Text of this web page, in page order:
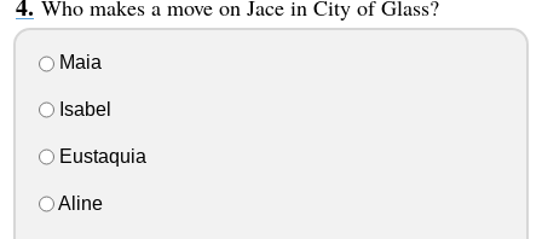
Who makes a move on Jace in City of Glass?
Maia
Isabel
Eustaquia
Aline